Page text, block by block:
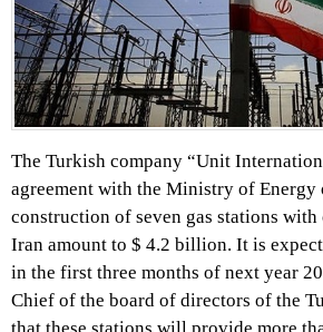
The Turkish company “Unit
agreement with the Ministry of Energy
construction of seven gas stations
Iran amount to $ 4.2 billion. It is
in the first three months of next year
Chief of the board of directors of the